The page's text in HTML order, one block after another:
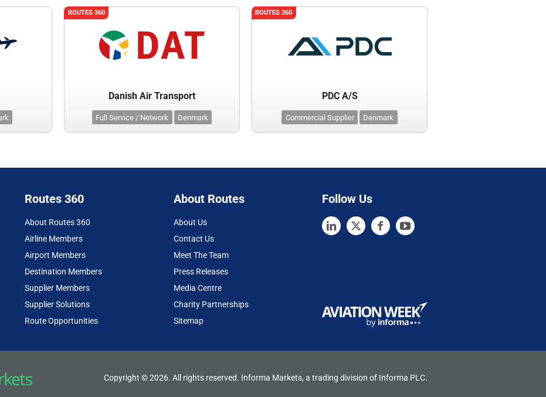
ROUTES 360
Danish Air Transport
Full Service / Network Denmark
ROUTES 360
PDC A/S
Commercial Supplier Denmark
Routes 360
About Routes 360
Airline Members
Airport Members
Destination Members
Supplier Members
Supplier Solutions
Route Opportunities
About Routes
About Us
Contact Us
Meet The Team
Press Releases
Media Centre
Charity Partnerships
Sitemap
Follow Us
Copyright © 2026. All rights reserved. Informa Markets, a trading division of Informa PLC.